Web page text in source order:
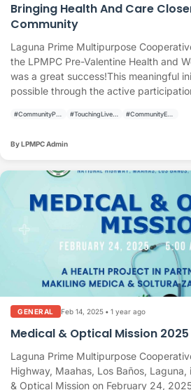
Bringing Health And Care
Community
Laguna Prime Multipurpose
the LPMPC Pre-Valentine Health and
was a great success!This meaningful
possible through the active
By LPMPC Admin
GENERAL Feb 14, 2025 • 1 year ago
Medical & Optical Mission 2025
Laguna Prime Multipurpose
Highway, Maahas, Los Baños,
& Optical Mission on February 24,